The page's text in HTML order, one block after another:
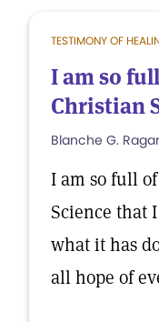
TESTIMONY OF
I am so
Christian
Blanche G.
I am so full
Science that
what it has
all hope of